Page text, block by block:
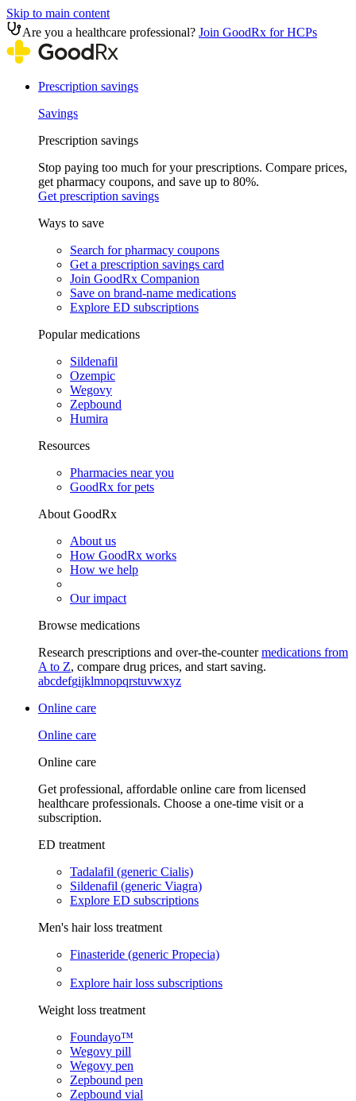
Skip to main content
Are you a healthcare professional? Join GoodRx for HCPs
Prescription savings
Savings
Prescription savings
Stop paying too much for your prescriptions. Compare prices,
get pharmacy coupons, and save up to 80%.
Get prescription savings
Ways to save
Search for pharmacy coupons
Get a prescription savings card
Join GoodRx Companion
Save on brand-name medications
Explore ED subscriptions
Popular medications
Sildenafil
Ozempic
Wegovy
Zepbound
Humira
Resources
Pharmacies near you
GoodRx for pets
About GoodRx
About us
How GoodRx works
How we help
Our impact
Browse medications
Research prescriptions and over-the-countermedications from
A to Z, compare drug prices, and start saving.
abcdefgijklmnopqrstuvwxyz
Online care
Online care
Online care
Get professional, affordable online care from licensed
healthcare professionals. Choose a one-time visit or a
subscription.
ED treatment
Tadalafil (generic Cialis)
Sildenafil (generic Viagra)
Explore ED subscriptions
Men's hair loss treatment
Finasteride (generic Propecia)
Explore hair loss subscriptions
Weight loss treatment
Foundayo™
Wegovy pill
Wegovy pen
Zepbound pen
Zepbound vial